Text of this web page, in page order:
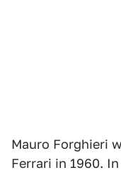
Mauro Forghieri
Ferrari in 1960.